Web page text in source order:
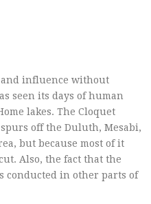
influence without
seen its days of human
lakes. The Cloquet
off the Duluth, Mesabi,
but because most of it
Also, the fact that the
conducted in other parts of